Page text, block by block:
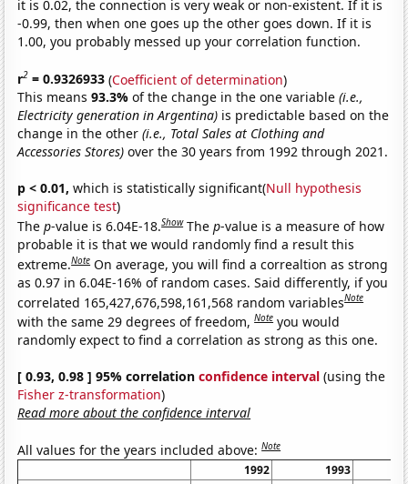
it is 0.02, the connection is very weak or non-existent. If it is
-0.99, then when one goes up the other goes down. If it is
1.00, you probably messed up your correlation function.
r2 = 0.9326933 (Coefficient of determination)
This means93.3%of the change in the one variable(i.e.,
Electricity generation in Argentina) is predictable based on the
change in the other(i.e., Total Sales at Clothing and
Accessories Stores) over the 30 years from 1992 through 2021.
p < 0.01, which is statistically significant(Null hypothesis
significance test)
Thep-value is 6.04E-18.Show Thep-value is a measure of how
probable it is that we would randomly find a result this
extreme.Note On average, you will find a correaltion as strong
as 0.97 in 6.04E-16% of random cases. Said differently, if you
correlated 165,427,676,598,161,568 random variablesNote
with the same 29 degrees of freedom,Note you would
randomly expect to find a correlation as strong as this one.
[ 0.93, 0.98 ] 95% correlationconfidence interval (using the
Fisher z-transformation)
Read more about the confidence interval
All values for the years included above:Note
1992 1993